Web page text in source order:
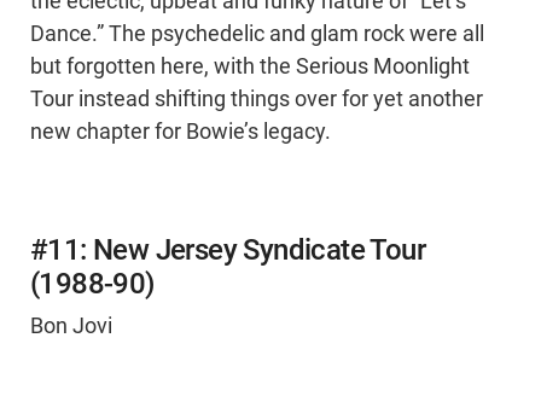
Dance.” The psychedelic and glam rock were all
but forgotten here, with the Serious Moonlight
Tour instead shifting things over for yet another
new chapter for Bowie’s legacy.
#11: New Jersey Syndicate Tour
(1988-90)
Bon Jovi